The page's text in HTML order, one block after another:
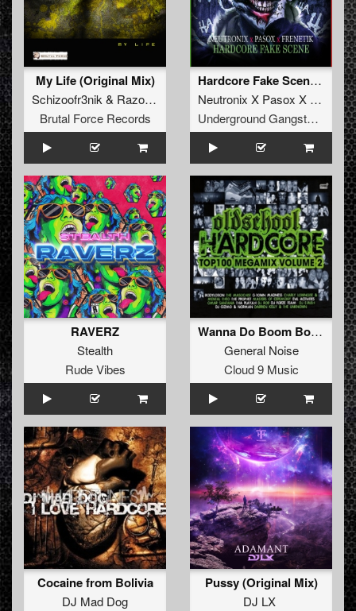
My Life (Original Mix)
Schizoofr3nik & Razor R
Brutal Force Records
Hardcore Fake Scene (Radio Edit)
Neutronix X Pasox X Frenetik
Underground Gangsta Records
RAVERZ
Stealth
Rude Vibes
Wanna Do Boom Boom
General Noise
Cloud 9 Music
Cocaine from Bolivia
DJ Mad Dog
Pussy (Original Mix)
DJ LX